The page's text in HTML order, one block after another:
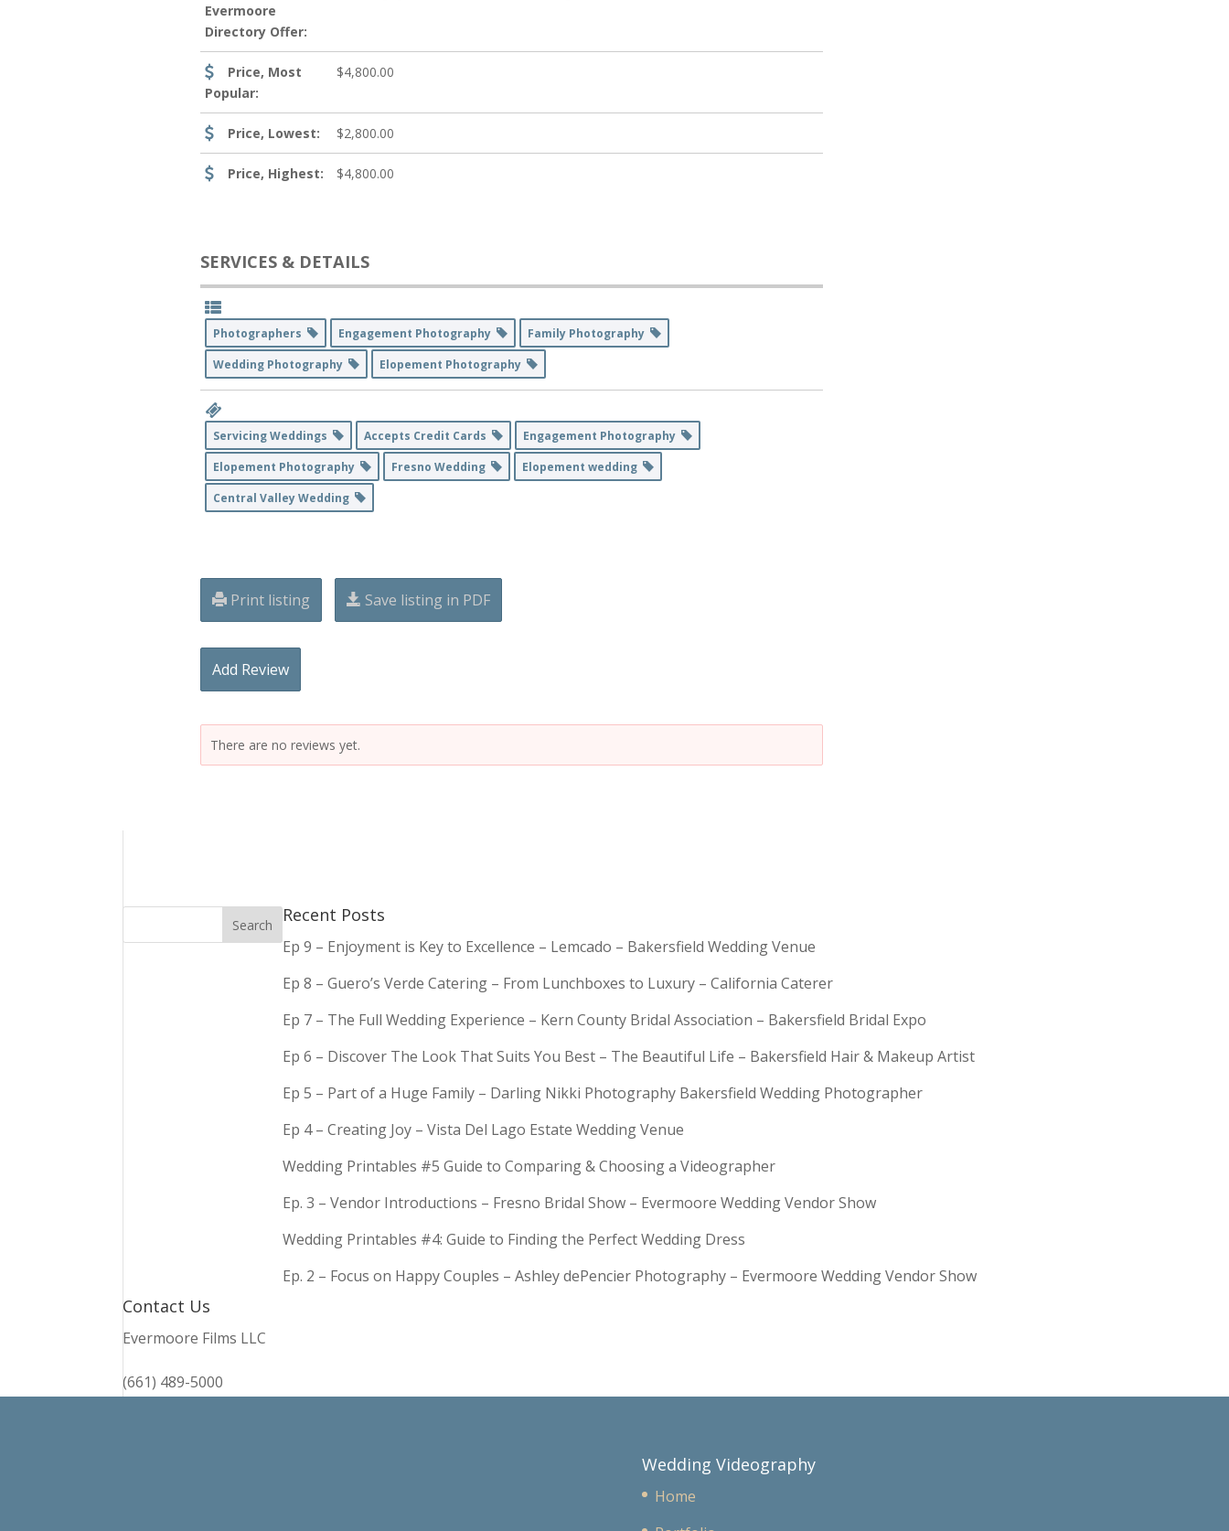
Evermoore
Directory Offer:
Price, Most
Popular:
$4,800.00
Price, Lowest: $2,800.00
Price, Highest: $4,800.00
SERVICES & DETAILS
Photographers Engagement Photography
Family Photography
Wedding Photography
Elopement Photography
Servicing Weddings Accepts Credit Cards
Engagement Photography
Elopement Photography
Fresno Wedding
Elopement wedding
Central Valley Wedding
Print listing Save listing in PDF
Add Review
There are no reviews yet.
Recent Posts
Ep 9 – Enjoyment is Key to Excellence – Lemcado – Bakersfield Wedding Venue
Ep 8 – Guero’s Verde Catering – From Lunchboxes to Luxury – California Caterer
Ep 7 – The Full Wedding Experience – Kern County Bridal Association – Bakersfield Bridal Expo
Ep 6 – Discover The Look That Suits You Best – The Beautiful Life – Bakersfield Hair & Makeup Artist
Ep 5 – Part of a Huge Family – Darling Nikki Photography Bakersfield Wedding Photographer
Ep 4 – Creating Joy – Vista Del Lago Estate Wedding Venue
Wedding Printables #5 Guide to Comparing & Choosing a Videographer
Ep. 3 – Vendor Introductions – Fresno Bridal Show – Evermoore Wedding Vendor Show
Wedding Printables #4: Guide to Finding the Perfect Wedding Dress
Ep. 2 – Focus on Happy Couples – Ashley dePencier Photography – Evermoore Wedding Vendor Show
Contact Us
Evermoore Films LLC
(661) 489-5000
Wedding Videography
Home